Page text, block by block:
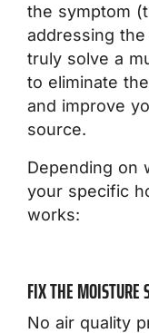
the symptom
addressing
truly solve a
to eliminate
and improve
source.
Depending on
your specific
works:
FIX THE MOISTURE
No air quality